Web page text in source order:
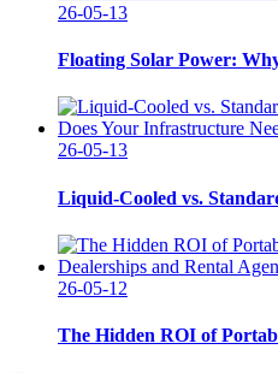
26-05-13
Floating Solar Power:
26-05-13
Liquid-Cooled vs.
26-05-12
The Hidden ROI of